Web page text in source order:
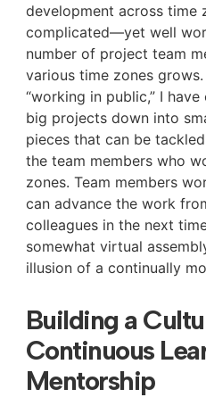
development across time
complicated—yet well
number of project team
various time zones
“working in public,” I
big projects down into
pieces that can be
the team members who
zones. Team members
can advance the work
colleagues in the next
somewhat virtual
illusion of a continually
Building a
Continuous
Mentorship